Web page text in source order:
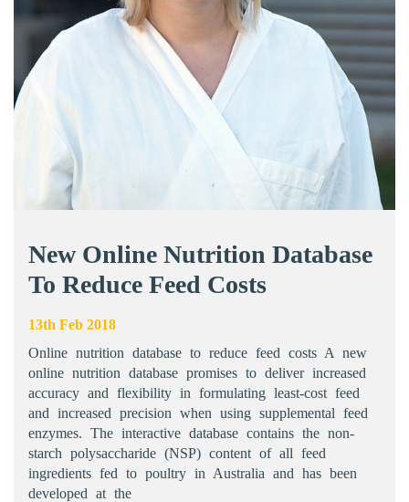
New Online Nutrition Database
To Reduce Feed Costs
13th Feb 2018
Online nutrition database to reduce feed costs A new
online nutrition database promises to deliver increased
accuracy and flexibility in formulating least-cost feed
and increased precision when using supplemental feed
enzymes. The interactive database contains the non-
starch polysaccharide (NSP) content of all feed
ingredients fed to poultry in Australia and has been
developed at the